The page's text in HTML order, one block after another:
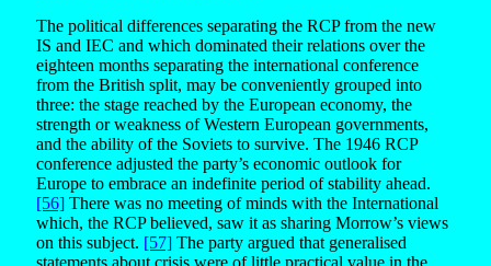
The political differences separating the RCP from the new
IS and IEC and which dominated their relations over the
eighteen months separating the international conference
from the British split, may be conveniently grouped into
three: the stage reached by the European economy, the
strength or weakness of Western European governments,
and the ability of the Soviets to survive. The 1946 RCP
conference adjusted the party’s economic outlook for
Europe to embrace an indefinite period of stability ahead.
[56] There was no meeting of minds with the International
which, the RCP believed, saw it as sharing Morrow’s views
on this subject. [57] The party argued that generalised
statements about crisis were of little practical value in the